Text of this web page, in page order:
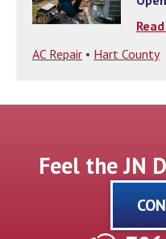
AC Repair • Hart County
Feel the JN